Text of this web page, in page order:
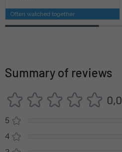
Often watched together
Summary of reviews
0,0
5
4